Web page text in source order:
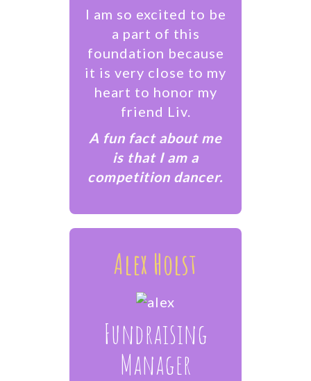
I am so excited to be
a part of this
foundation because
it is very close to my
heart to honor my
friend Liv.
A fun fact about me
is that I am a
competition dancer.
Alex Holst
Fundraising
Manager